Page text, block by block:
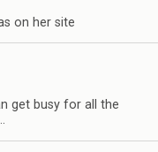
on her site
get busy for all the